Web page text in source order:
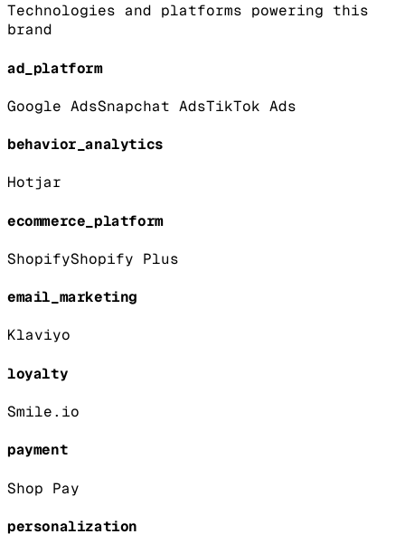
Technologies and platforms powering this
brand
ad_platform
Google AdsSnapchat AdsTikTok Ads
behavior_analytics
Hotjar
ecommerce_platform
ShopifyShopify Plus
email_marketing
Klaviyo
loyalty
Smile.io
payment
Shop Pay
personalization